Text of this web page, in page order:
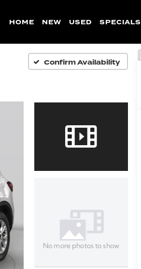
HOME NEW USED SPECIALS
Confirm Availability
No more photos to show